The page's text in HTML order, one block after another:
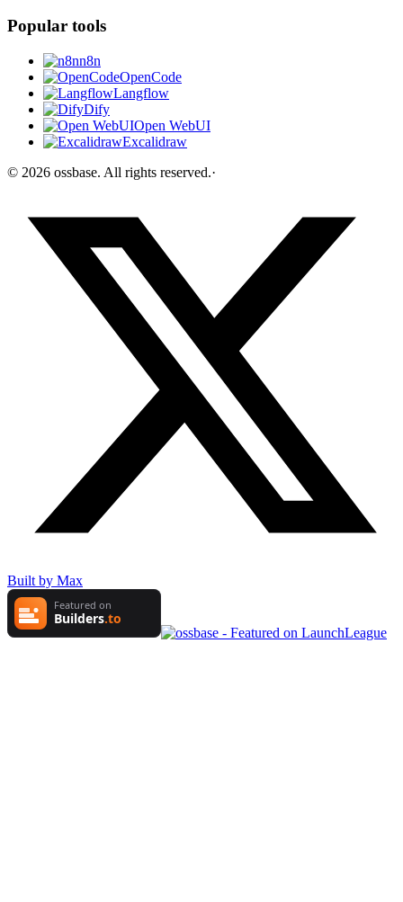
Popular tools
n8n
OpenCode
Langflow
Dify
Open WebUI
Excalidraw
© 2026 ossbase. All rights reserved.·
Built by Max